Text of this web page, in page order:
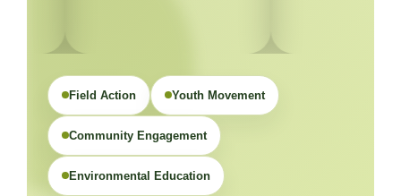
Field Action Youth Movement
Community Engagement
Environmental Education